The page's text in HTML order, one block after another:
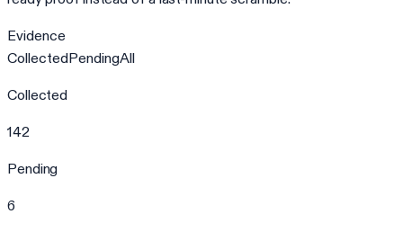
Evidence
CollectedPendingAll
Collected
142
Pending
6